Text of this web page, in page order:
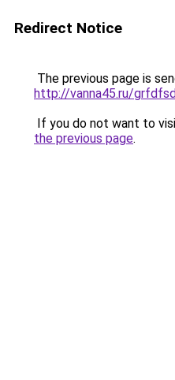
Redirect Notice
The previous page is
http://vanna45.ru/
If you do not want to
the previous page.